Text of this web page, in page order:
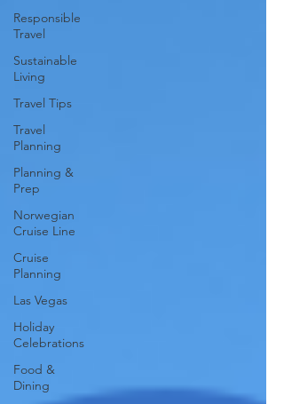
Responsible
Travel
Sustainable
Living
Travel Tips
Travel
Planning
Planning &
Prep
Norwegian
Cruise Line
Cruise
Planning
Las Vegas
Holiday
Celebrations
Food &
Dining